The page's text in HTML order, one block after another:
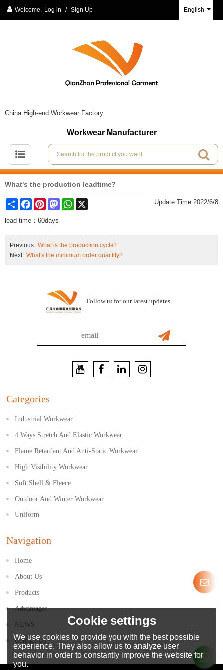
Welcome, Log in / Sign Up English
China High-end Workwear Factory
Workwear Manufacturer
What's the production leadtime?
ShareFacebookPinterestMastodonWhatsApp Update Time:2022/6/8
lead time：60days
Previous What is the production cycle?
Next What's the minimum order quantity?
Follow us for our latest updates.
Categories
Industrial Workwear
4 Ways Stretch And Elastic Workwear
Flame Retardant And Anti-Static Workwear
High Visibility Workwear
Soft Shell & Fleece
Outdoor And Winter Workwear
Uniform
Navigation
Home
About Us
Products
Advantages
NEWS
Contact Us
Cookie settings
We use cookies to provide you with the best possible
experience. They also allow us to analyze user
behavior in order to constantly improve the website for
you.